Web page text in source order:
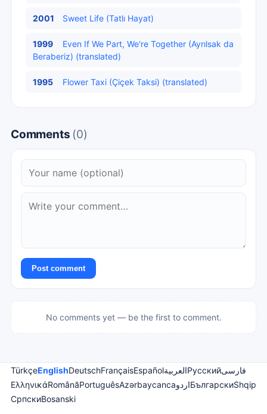
2001 Sweet Life (Tatlı Hayat)
1999
Even If We Part, We're Together (Ayrılsak da
Beraberiz) (translated)
1995 Flower Taxi (Çiçek Taksi) (translated)
Comments (0)
Post comment
No comments yet — be the first to comment.
TürkçeEnglishDeutschFrançaisEspañolالعربيةРусскийفارسی
ΕλληνικάRomânăPortuguêsAzərbaycancaاردوБългарскиShqip
СрпскиBosanski